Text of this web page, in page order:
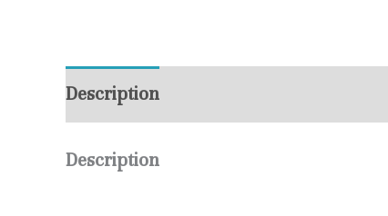
Description
Description